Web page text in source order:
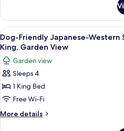
room,
2
Twins,
Garden
view
Friendly
Japanese-
Western
Style
Room,
Guest
room,
Twins,
Garden
View
all
photos
for
Dog-
Friendly
Japanese-
Western
A
5
Dog-Friendly Japanese-Western
King, Garden View
Garden view
Sleeps 4
1 King Bed
Free Wi-Fi
More details
More